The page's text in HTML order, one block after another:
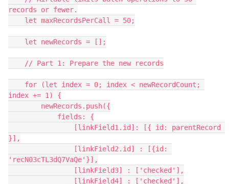
records or fewer.
index += 1) {
}],
'recN03cTL3dQ7VaQe'}],